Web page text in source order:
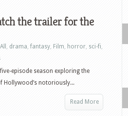
the trailer for the
All , drama,fantasy, Film, horror, sci-fi,
episode season exploring the
Hollywood’s notoriously...
Read More